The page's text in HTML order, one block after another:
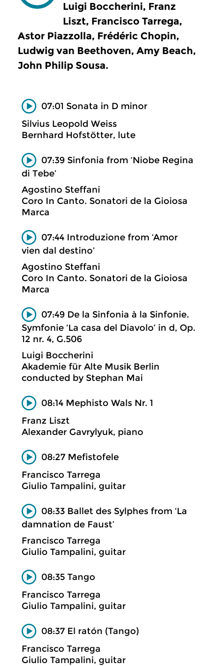
Luigi Boccherini, Franz
Liszt, Francisco Tarrega,
Astor Piazzolla, Frédéric Chopin,
Ludwig van Beethoven, Amy Beach,
John Philip Sousa.
07:01 Sonata in D minor
Silvius Leopold Weiss
Bernhard Hofstötter, lute
07:39 Sinfonia from ‘Niobe Regina
di Tebe’
Agostino Steffani
Coro In Canto. Sonatori de la Gioiosa
Marca
07:44 Introduzione from ‘Amor
vien dal destino’
Agostino Steffani
Coro In Canto. Sonatori de la Gioiosa
Marca
07:49 De la Sinfonia à la Sinfonie.
Symfonie ‘La casa del Diavolo’ in d, Op.
12 nr. 4, G.506
Luigi Boccherini
Akademie für Alte Musik Berlin
conducted by Stephan Mai
08:14 Mephisto Wals Nr. 1
Franz Liszt
Alexander Gavrylyuk, piano
08:27 Mefistofele
Francisco Tarrega
Giulio Tampalini, guitar
08:33 Ballet des Sylphes from ‘La
damnation de Faust’
Francisco Tarrega
Giulio Tampalini, guitar
08:35 Tango
Francisco Tarrega
Giulio Tampalini, guitar
08:37 El ratón (Tango)
Francisco Tarrega
Giulio Tampalini, guitar